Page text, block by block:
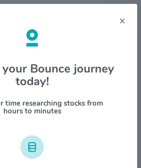
Details
$NWSA
1Y YTD ALL
×
Bounce journey
today!
time researching stocks from
hours to minutes